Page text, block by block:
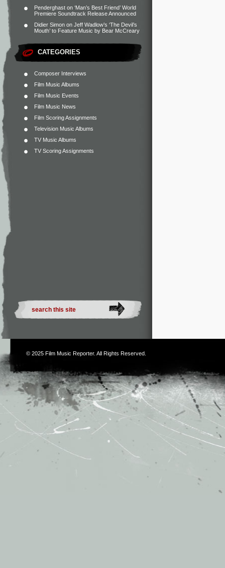
Penderghast on ‘Man’s Best Friend’ World
Premiere Soundtrack Release Announced
Didier Simon on Jeff Wadlow’s ‘The Devil’s
Mouth’ to Feature Music by Bear McCreary
CATEGORIES
Composer Interviews
Film Music Albums
Film Music Events
Film Music News
Film Scoring Assignments
Television Music Albums
TV Music Albums
TV Scoring Assignments
© 2025 Film Music Reporter. All Rights Reserved.